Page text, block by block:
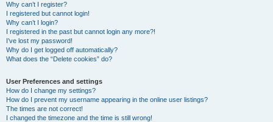
Why can’t I register?
I registered but cannot login!
Why can’t I login?
I registered in the past but cannot login any more?!
I’ve lost my password!
Why do I get logged off automatically?
What does the “Delete cookies” do?
User Preferences and settings
How do I change my settings?
How do I prevent my username appearing in the online user listings?
The times are not correct!
I changed the timezone and the time is still wrong!